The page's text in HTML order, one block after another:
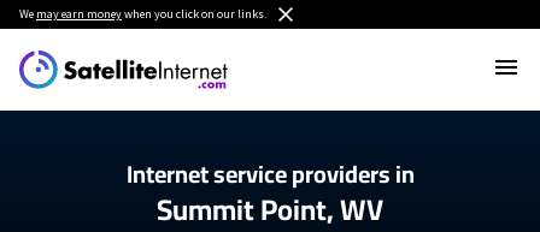
We may earn moneywhen you click on our links.
Internet service providers in
Summit Point, WV